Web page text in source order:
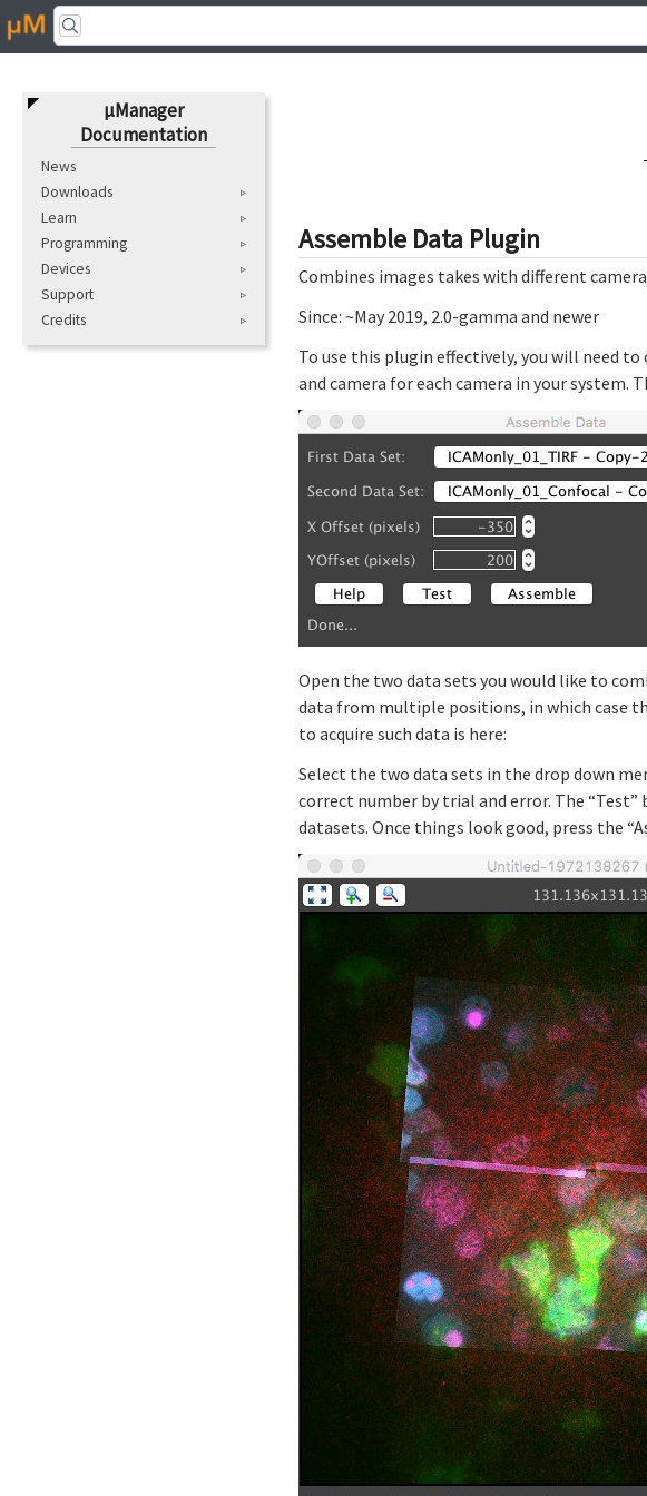
μManager
Documentation
News
Downloads
Learn
Programming
Devices
Support
Credits
Assemble Data Plugin
Combines images takes with different
Since: ~May 2019, 2.0-gamma and newer
To use this plugin effectively, you will need
and camera for each camera in your
Open the two data sets you would like to
data from multiple positions, in which case
to acquire such data is here:
Select the two data sets in the drop down
correct number by trial and error. The
datasets. Once things look good, press the